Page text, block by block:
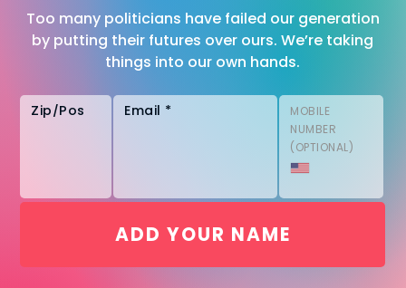
Too many politicians have failed our generation
by putting their futures over ours. We’re taking
things into our own hands.
Zip/Postal CodeEmail *
MOBILE
NUMBER
(OPTIONAL)